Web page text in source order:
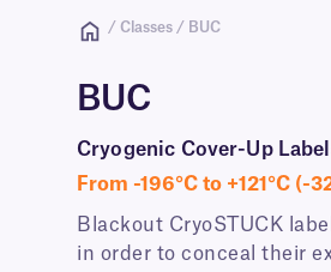
/ Classes / BUC
BUC
Cryogenic Cover-Up
From -196°C to +121°C (-
Blackout CryoSTUCK
in order to conceal their